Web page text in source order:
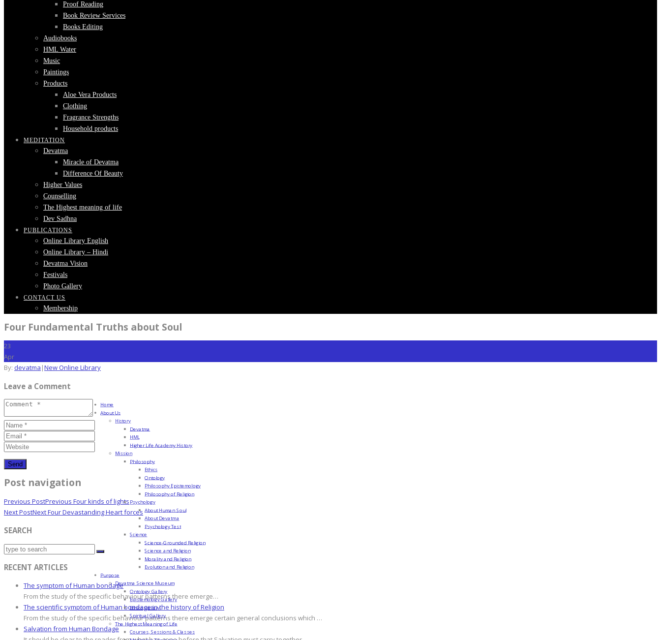
Proof Reading
Book Review Services
Books Editing
Audiobooks
HML Water
Music
Paintings
Products
Aloe Vera Products
Clothing
Fragrance Strengths
Household products
MEDITATION
Devatma
Miracle of Devatma
Difference Of Beauty
Higher Values
Counselling
The Highest meaning of life
Dev Sadhna
PUBLICATIONS
Online Library English
Online Library – Hindi
Devatma Vision
Festivals
Photo Gallery
CONTACT US
Membership
Four Fundamental Truths about Soul
23
Apr
By: devatma |New Online Library
Leave a Comment
Post navigation
Previous PostPrevious Four kinds of lights
Next PostNextFour Devastanding Heart forces
SEARCH
RECENT ARTICLES
The symptom of Human bondage
From the study of the specific behaviour patterns there emerge…
The scientific symptom of Human bondage in the history of Religion
From the study of the specific behaviour patterns there emerge certain general conclusions which …
Salvation from Human Bondage
Home
About Us
History
Devatma
HML
Higher Life Academy History
Mission
Philosophy
Ethics
Ontology
Philosophy Epistemology
Philosophy of Religion
Psychology
About Human Soul
About Devatma
Psychology Test
Science
Science-Grounded Religion
Science and Religion
Morality and Religion
Evolution and Religion
Purpose
Devatma Science Museum
Ontology Gallery
Epistemology Gallery
Ethics Gallery
Spiritual Gallery
The Highest Meaning of Life
Courses, Sessions & Classes